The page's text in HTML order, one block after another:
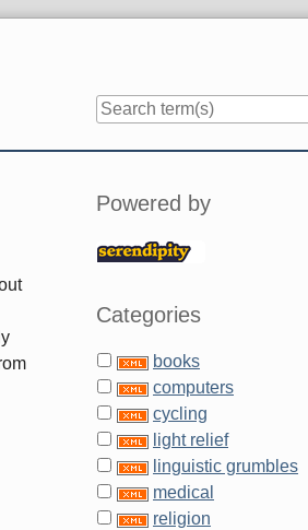
Sidebar
Powered by
Categories
books
computers
cycling
light relief
linguistic grumbles
medical
religion